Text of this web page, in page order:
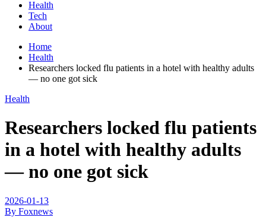
Health
Tech
About
Home
Health
Researchers locked flu patients in a hotel with healthy adults
— no one got sick
Health
Researchers locked flu patients
in a hotel with healthy adults
— no one got sick
2026-01-13
By Foxnews